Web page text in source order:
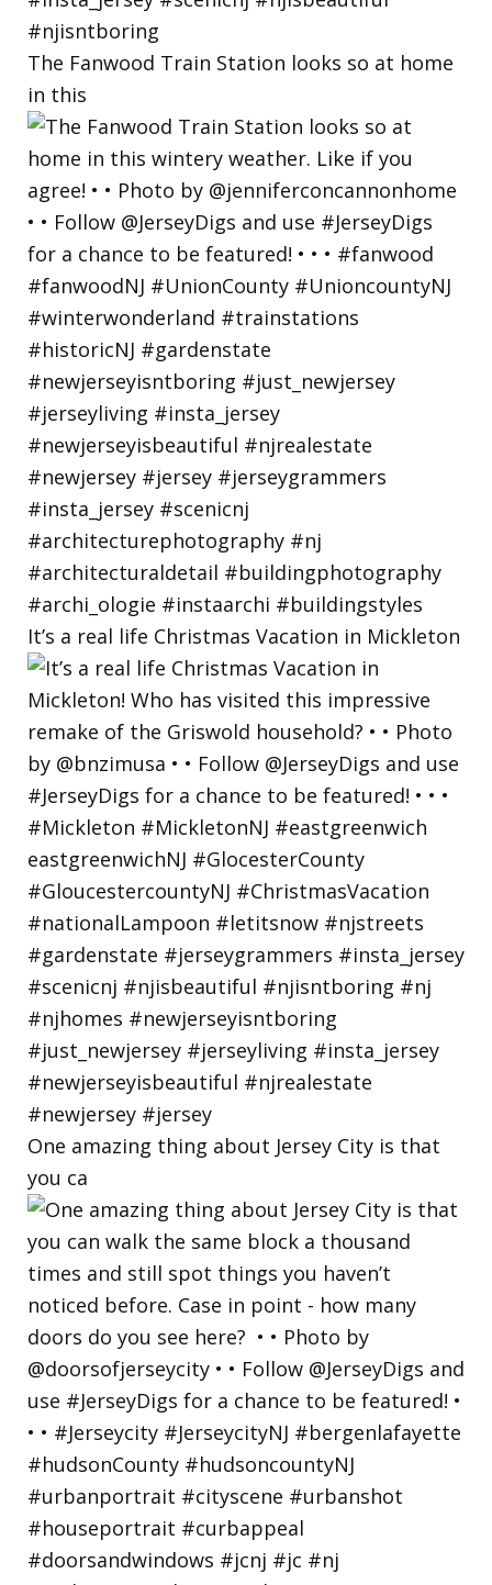
The Fanwood Train Station looks so at home
in this
It’s a real life Christmas Vacation in Mickleton
One amazing thing about Jersey City is that
you ca